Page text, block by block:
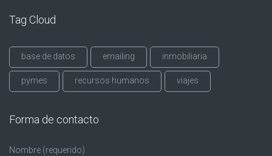
Tag Cloud
base de datos emailing inmobiliaria
pymes recursos humanos viajes
Forma de contacto
Nombre (requerido)